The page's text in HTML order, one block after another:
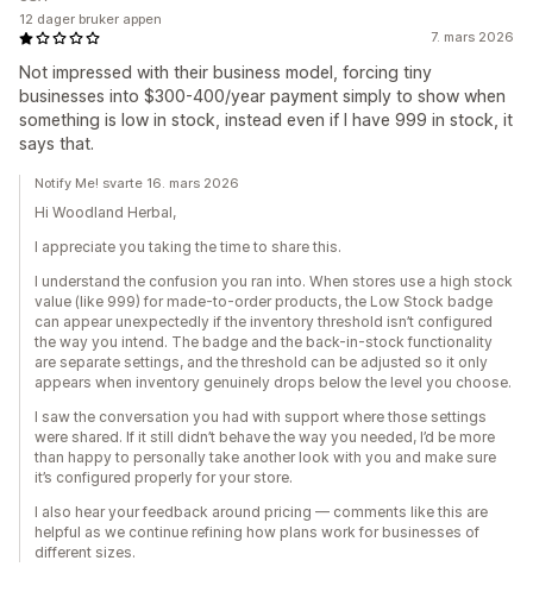
7. mars 2026
Not impressed with their business model, forcing tiny
businesses into $300-400/year payment simply to show when
something is low in stock, instead even if I have 999 in stock, it
says that.
12 dager bruker appen
Notify Me! svarte 16. mars 2026
Hi Woodland Herbal,
I appreciate you taking the time to share this.
I understand the confusion you ran into. When stores use a high stock
value (like 999) for made-to-order products, the Low Stock badge
can appear unexpectedly if the inventory threshold isn’t configured
the way you intend. The badge and the back-in-stock functionality
are separate settings, and the threshold can be adjusted so it only
appears when inventory genuinely drops below the level you choose.
I saw the conversation you had with support where those settings
were shared. If it still didn’t behave the way you needed, I’d be more
than happy to personally take another look with you and make sure
it’s configured properly for your store.
I also hear your feedback around pricing — comments like this are
helpful as we continue refining how plans work for businesses of
different sizes.